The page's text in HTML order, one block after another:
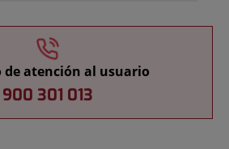
de atención al usuario
900 301 013